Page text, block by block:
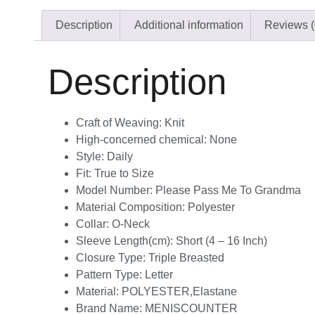
Description Additional information Reviews
Description
Craft of Weaving: Knit
High-concerned chemical: None
Style: Daily
Fit: True to Size
Model Number: Please Pass Me To Grandma
Material Composition: Polyester
Collar: O-Neck
Sleeve Length(cm): Short (4 – 16 Inch)
Closure Type: Triple Breasted
Pattern Type: Letter
Material: POLYESTER,Elastane
Brand Name: MENISCOUNTER